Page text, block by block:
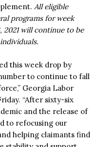
All eligible
programs for week
2021 will continue to be
this week drop by
to continue to fall
Georgia Labor
“After sixty-six
and the release of
to refocusing our
helping claimants find